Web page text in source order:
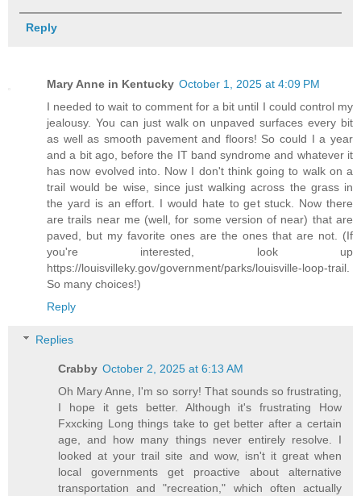
Reply
Mary Anne in Kentucky October 1, 2025 at 4:09 PM
I needed to wait to comment for a bit until I could control my
jealousy. You can just walk on unpaved surfaces every bit
as well as smooth pavement and floors! So could I a year
and a bit ago, before the IT band syndrome and whatever it
has now evolved into. Now I don't think going to walk on a
trail would be wise, since just walking across the grass in
the yard is an effort. I would hate to get stuck. Now there
are trails near me (well, for some version of near) that are
paved, but my favorite ones are the ones that are not. (If
you're interested, look up
https://louisvilleky.gov/government/parks/louisville-loop-trail.
So many choices!)
Reply
Replies
Crabby October 2, 2025 at 6:13 AM
Oh Mary Anne, I'm so sorry! That sounds so frustrating,
I hope it gets better. Although it's frustrating How
Fxxcking Long things take to get better after a certain
age, and how many things never entirely resolve. I
looked at your trail site and wow, isn't it great when
local governments get proactive about alternative
transportation and "recreation," which often actually